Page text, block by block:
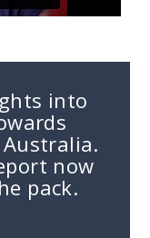
into
now
pack.